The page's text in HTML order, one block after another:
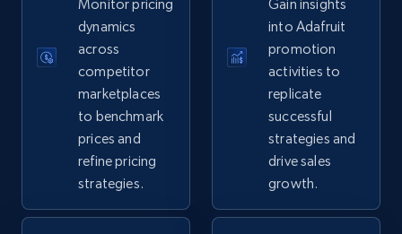
5.6K+ 874+ Start now
TikTok Shop
price, Final price, Discount percent, and more.
Monitor pricing
dynamics
across
competitor
marketplaces
to benchmark
prices and
refine pricing
strategies.
Gain insights
into Adafruit
promotion
activities to
replicate
successful
strategies and
drive sales
growth.